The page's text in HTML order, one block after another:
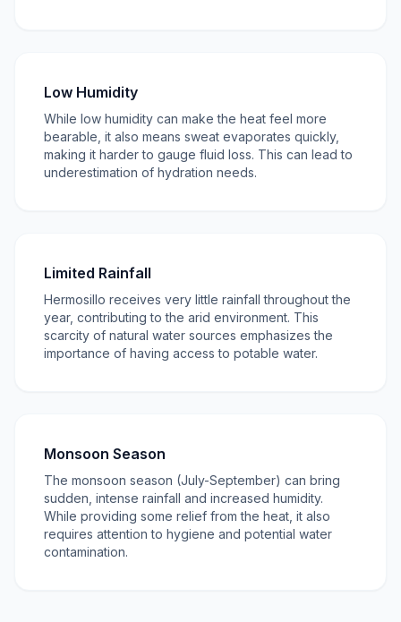
Low Humidity
While low humidity can make the heat feel more
bearable, it also means sweat evaporates quickly,
making it harder to gauge fluid loss. This can lead to
underestimation of hydration needs.
Limited Rainfall
Hermosillo receives very little rainfall throughout the
year, contributing to the arid environment. This
scarcity of natural water sources emphasizes the
importance of having access to potable water.
Monsoon Season
The monsoon season (July-September) can bring
sudden, intense rainfall and increased humidity.
While providing some relief from the heat, it also
requires attention to hygiene and potential water
contamination.